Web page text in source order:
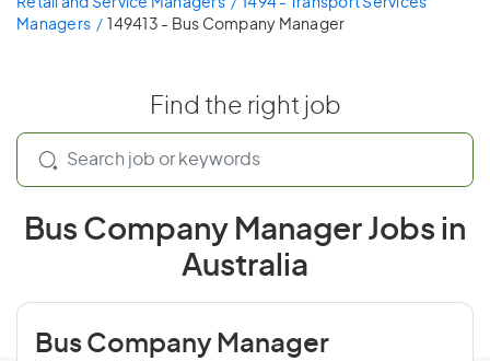
Retail and Service Managers
1494 - Transport Services
Managers
149413 - Bus Company Manager
Find the right job
Bus Company Manager Jobs in
Australia
Bus Company Manager